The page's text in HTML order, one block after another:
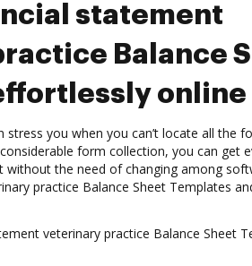
statement
Balance
online
you when you can’t locate all the
form collection, you can get
without the need of changing among
practice Balance Sheet Templates
veterinary practice Balance Sheet